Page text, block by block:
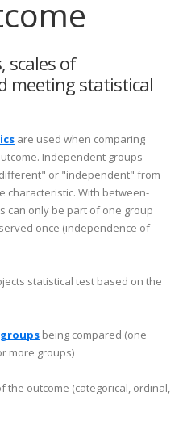
scales of
meeting statistical
are used when comparing
Independent groups
or "independent" from
characteristic. With between-
can only be part of one group
once (independence of
statistical test based on the
being compared (one
more groups)
the outcome (categorical, ordinal,